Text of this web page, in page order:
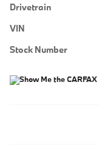
Drivetrain
VIN
Stock Number